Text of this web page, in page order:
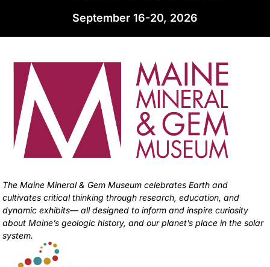
September 16-20, 2026
The Maine Mineral & Gem Museum celebrates Earth and
cultivates critical thinking through research, education, and
dynamic exhibits— all designed to inform and inspire curiosity
about Maine’s geologic history, and our planet’s place in the solar
system.